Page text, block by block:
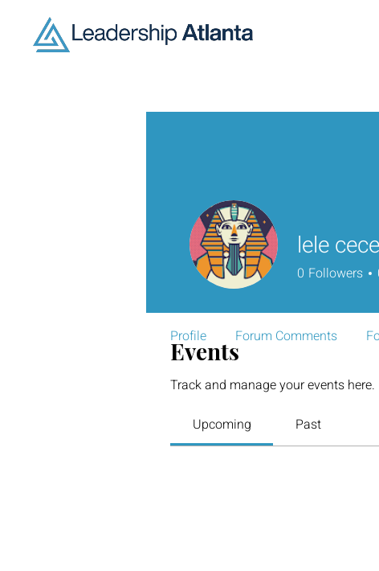
Events
Track and manage your events here.
Upcoming Past
lele cece
0 Followers
Profile Forum Comments